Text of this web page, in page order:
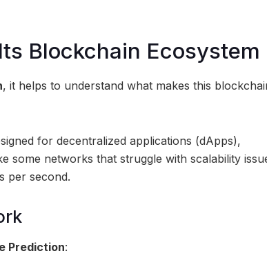
Blockchain Ecosystem
, it helps to understand what makes this
for decentralized applications (dApps),
some networks that struggle with scalability
per second.
Prediction: